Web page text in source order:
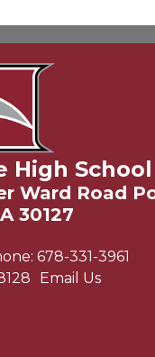
High School
Ward Road
30127
678-331-3961
Email Us